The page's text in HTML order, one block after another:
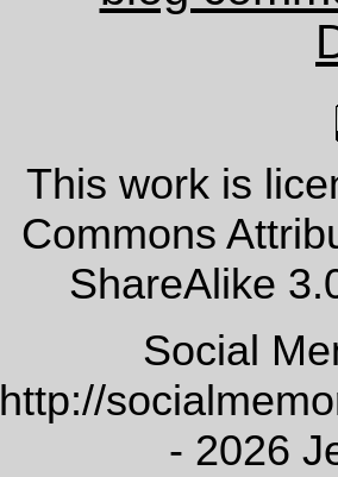
This work is
Commons
ShareAlike
Social
http://
- 2026